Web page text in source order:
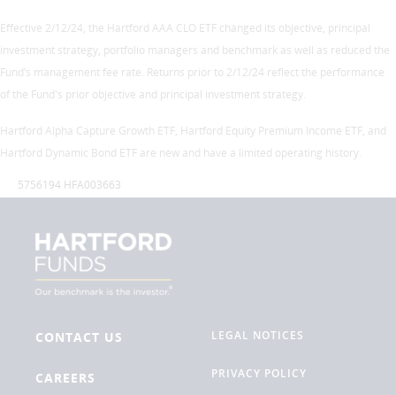
Effective 2/12/24, the Hartford AAA CLO ETF changed its objective, principal
investment strategy, portfolio managers and benchmark as well as reduced the
Fund’s management fee rate. Returns prior to 2/12/24 reflect the performance
of the Fund's prior objective and principal investment strategy.
Hartford Alpha Capture Growth ETF, Hartford Equity Premium Income ETF, and
Hartford Dynamic Bond ETF are new and have a limited operating history.
5756194 HFA003663
CONTACT US
CAREERS
LEGAL NOTICES
PRIVACY POLICY